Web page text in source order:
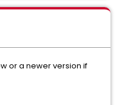
or a newer version if